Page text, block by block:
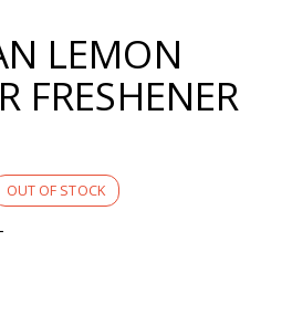
LEMON
FRESHENER
OUT OF STOCK